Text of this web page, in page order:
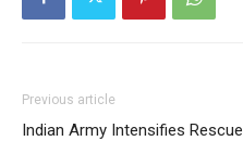
Previous article
Indian Army Intensifies Rescue